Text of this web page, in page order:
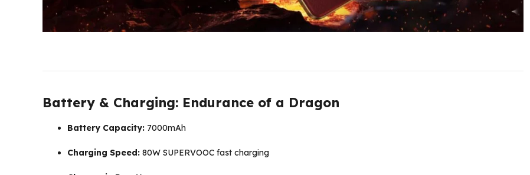
Battery & Charging: Endurance of a Dragon
Battery Capacity: 7000mAh
Charging Speed: 80W SUPERVOOC fast charging